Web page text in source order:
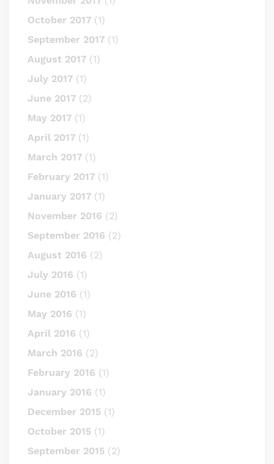
October 2017 (1)
September 2017 (1)
August 2017 (1)
July 2017 (1)
June 2017 (2)
May 2017 (1)
April 2017 (1)
March 2017 (1)
February 2017 (1)
January 2017 (1)
November 2016 (2)
September 2016 (2)
August 2016 (2)
July 2016 (1)
June 2016 (1)
May 2016 (1)
April 2016 (1)
March 2016 (2)
February 2016 (1)
January 2016 (1)
December 2015 (1)
October 2015 (1)
September 2015 (2)